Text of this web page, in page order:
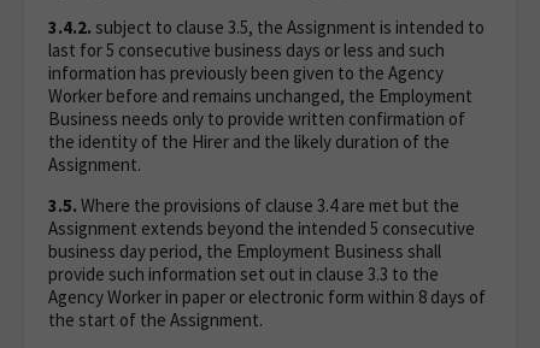
3.4.2. subject to clause 3.5, the Assignment is intended to
last for 5 consecutive business days or less and such
information has previously been given to the Agency
Worker before and remains unchanged, the Employment
Business needs only to provide written confirmation of
the identity of the Hirer and the likely duration of the
Assignment.
3.5. Where the provisions of clause 3.4 are met but the
Assignment extends beyond the intended 5 consecutive
business day period, the Employment Business shall
provide such information set out in clause 3.3 to the
Agency Worker in paper or electronic form within 8 days of
the start of the Assignment.